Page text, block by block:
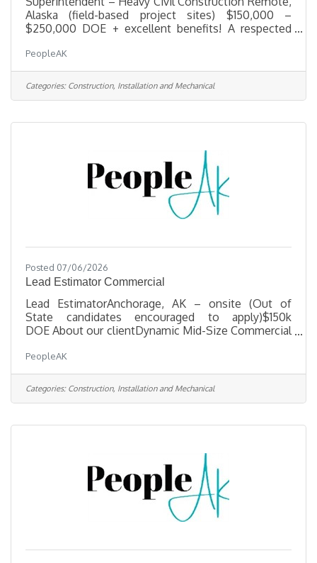
Alaska (field-based project sites) $150,000 –
$250,000 DOE + excellent benefits! A respected
experienced Heavy Civil Construction
Superintendent to oversee field operations on
large-scale infrastructure and site development
projects. This company's portfolio spans highways,
complex civil works — built on a foundation of
PeopleAK
Categories: Construction, Installation and Mechanical
Posted 07/06/2026
Lead Estimator Commercial
Lead EstimatorAnchorage, AK – onsite (Out of
State candidates encouraged to apply)$150k
DOE About our clientDynamic Mid-Size Commercial
firm seeking an experienced Lead Estimator to join
the leadership team. If you have the technical
expertise, proven business acumen, and drive to
help grow a multi-million-dollar company, this is
Responsibilities· Select projects to bid, perform
PeopleAK
Categories: Construction, Installation and Mechanical